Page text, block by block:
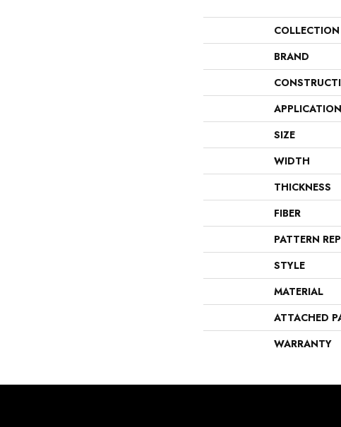
COLLECTION
BRAND
APPLICATION
SIZE
WIDTH
THICKNESS
FIBER
PATTERN
STYLE
MATERIAL
ATTACHED
WARRANTY